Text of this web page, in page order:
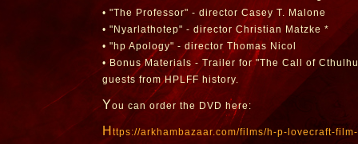
• "The Professor" - director Casey T. Malone
• "Nyarlathotep" - director Christian Matzke *
• "hp Apology" - director Thomas Nicol
• Bonus Materials - Trailer for "The Call of
guests from HPLFF history.
You can order the DVD here:
h ttps://arkhambazaar.com/films/h-p-lovecraft-